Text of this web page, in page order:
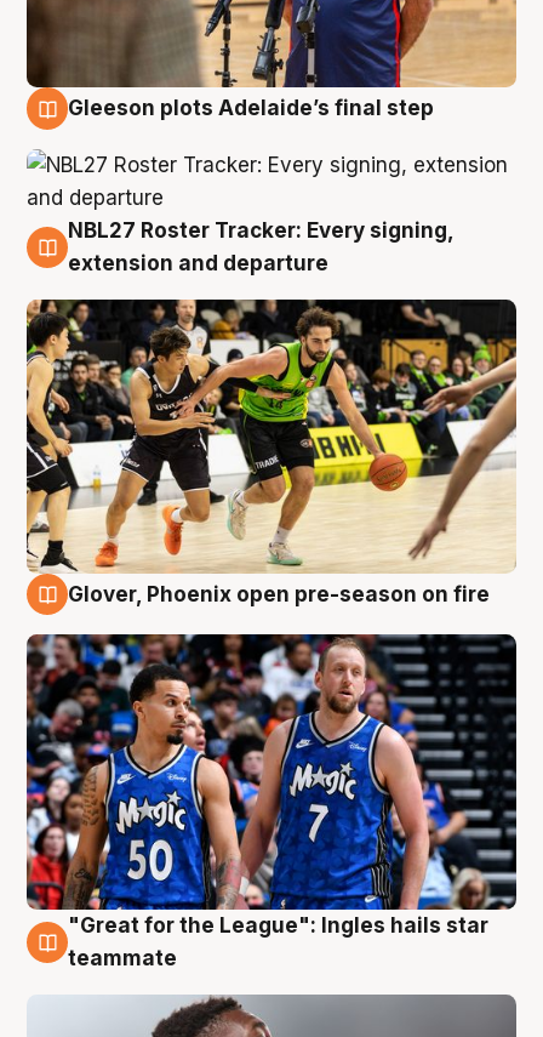
Gleeson plots Adelaide’s final step
7 Aug
NBL27 Roster Tracker: Every signing,
extension and departure
Glover, Phoenix open pre-season on fire
6 Aug
"Great for the League": Ingles hails star
teammate